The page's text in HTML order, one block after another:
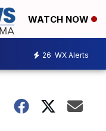
WATCH NOW
26 WX Alerts